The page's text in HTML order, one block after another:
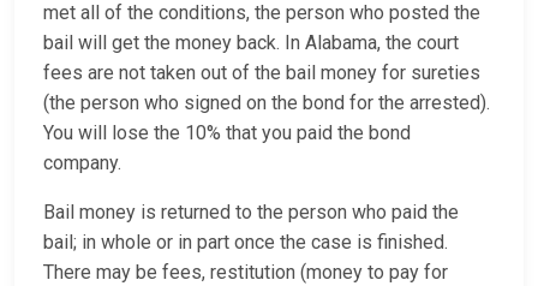
met all of the conditions, the person who posted the
bail will get the money back. In Alabama, the court
fees are not taken out of the bail money for sureties
(the person who signed on the bond for the arrested).
You will lose the 10% that you paid the bond
company.
Bail money is returned to the person who paid the
bail; in whole or in part once the case is finished.
There may be fees, restitution (money to pay for